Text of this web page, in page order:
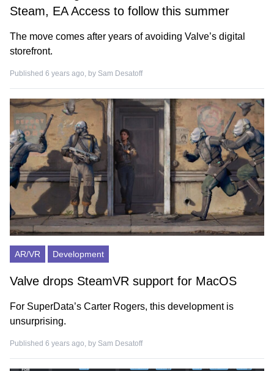
Steam, EA Access to follow this summer
The move comes after years of avoiding Valve’s digital
storefront.
Published 6 years ago, by Sam Desatoff
AR/VR Development
Valve drops SteamVR support for MacOS
For SuperData’s Carter Rogers, this development is
unsurprising.
Published 6 years ago, by Sam Desatoff